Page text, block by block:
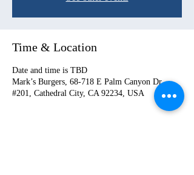
Time & Location
Date and time is TBD
Mark’s Burgers, 68-718 E Palm Canyon Dr
#201, Cathedral City, CA 92234, USA